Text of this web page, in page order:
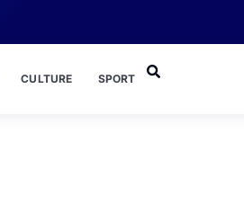
CULTURE SPORT